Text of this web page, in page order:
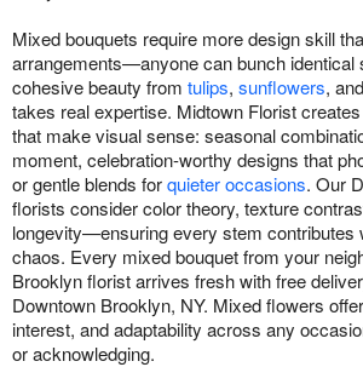
Mixed bouquets require more design skill
arrangements—anyone can bunch identical
cohesive beauty from tulips, sunflowers,
takes real expertise. Midtown Florist
that make visual sense: seasonal
moment, celebration-worthy designs that
or gentle blends forquieter occasions. Our
florists consider color theory, texture
longevity—ensuring every stem contributes
chaos. Every mixed bouquet from your
Brooklyn florist arrives fresh with free
Downtown Brooklyn, NY. Mixed flowers
interest, and adaptability across any
or acknowledging.